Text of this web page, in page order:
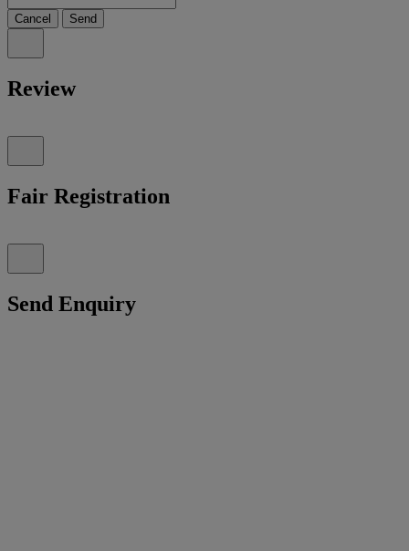
Cancel Send
Review
Fair Registration
Send Enquiry